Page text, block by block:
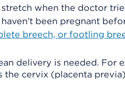
when the doctor
been pregnant
breech, or footling
delivery is needed. For
cervix (placenta